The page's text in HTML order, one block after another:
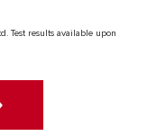
Test results available upon